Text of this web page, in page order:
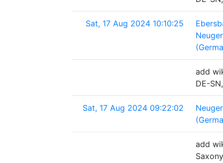
Sat, 17 Aug 2024 10:10:25
add
DE-
Sat, 17 Aug 2024 09:22:02
add